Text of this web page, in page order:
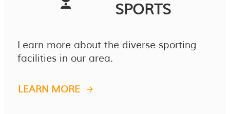
SPORTS
Learn more about the diverse sporting
facilities in our area.
LEARN MORE